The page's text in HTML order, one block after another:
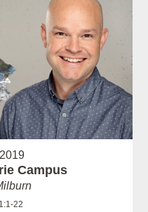
Campus
22